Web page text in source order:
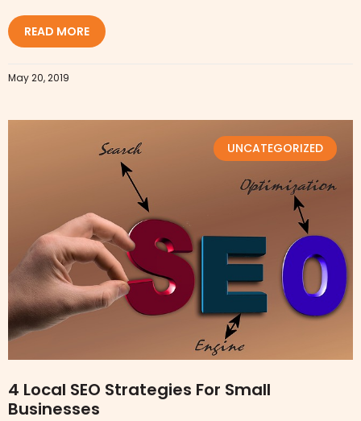
READ MORE
May 20, 2019
UNCATEGORIZED
4 Local SEO Strategies For Small
Businesses